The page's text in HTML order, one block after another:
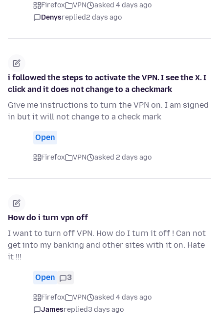
Firefox VPN
asked 4 days ago
Denysreplied2 days ago
i followed the steps to activate the VPN. I see the X. I
click and it does not change to a checkmark
Give me instructions to turn the VPN on. I am signed
in but it will not change to a check mark
Open
Firefox VPN asked 2 days ago
How do i turn vpn off
I want to turn off VPN. How do I turn it off ! Can not
get into my banking and other sites with it on. Hate
it !!!
Open 3
Firefox VPN
asked 4 days ago
Jamesreplied3 days ago